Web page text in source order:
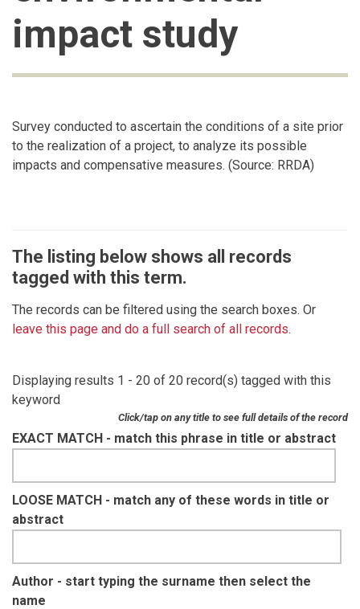
impact study
Survey conducted to ascertain the conditions of a site prior
to the realization of a project, to analyze its possible
impacts and compensative measures. (Source: RRDA)
The listing below shows all records
tagged with this term.
The records can be filtered using the search boxes. Or
leave this page and do a full search of all records.
Displaying results 1 - 20 of 20 record(s) tagged with this
keyword
Click/tap on any title to see full details of the record
EXACT MATCH - match this phrase in title or abstract
LOOSE MATCH - match any of these words in title or
abstract
Author - start typing the surname then select the
name